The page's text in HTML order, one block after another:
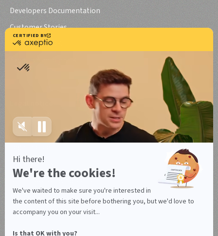
Developers Documentation
Customer Stories
Axeptio iOS SDK
Terms of use Canada
Privacy policy
Data Processing Agreement
Manage your cookies